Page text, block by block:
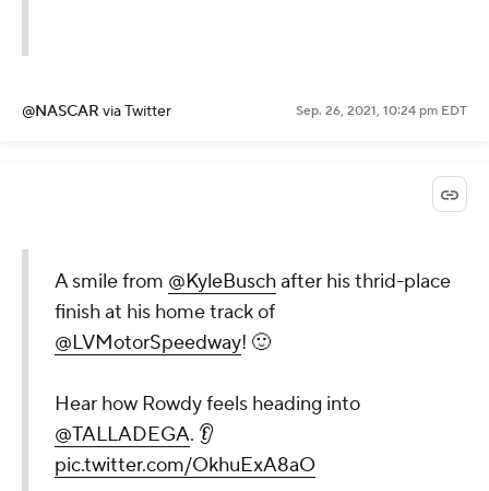
@NASCAR via Twitter Sep. 26, 2021, 10:24 pm EDT
A smile from @KyleBuschafter his thrid-place
finish at his home track of
@LVMotorSpeedway! 🙂
Hear how Rowdy feels heading into
@TALLADEGA. 👂
pic.twitter.com/OkhuExA8aO